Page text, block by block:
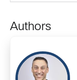
Authors